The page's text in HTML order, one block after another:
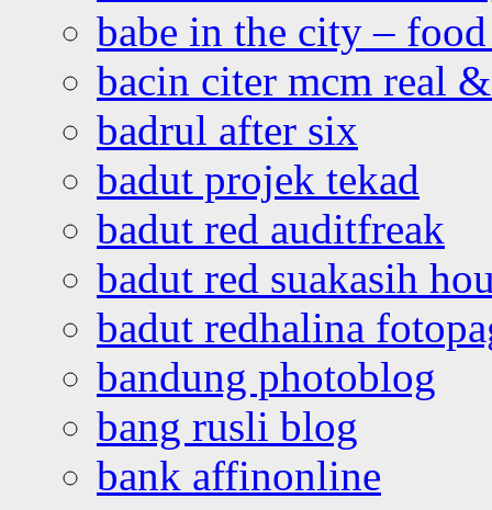
babe in the city –
bacin citer mcm real
badrul after six
badut projek tekad
badut red auditfreak
badut red suakasih
badut redhalina
bandung photoblog
bang rusli blog
bank affinonline